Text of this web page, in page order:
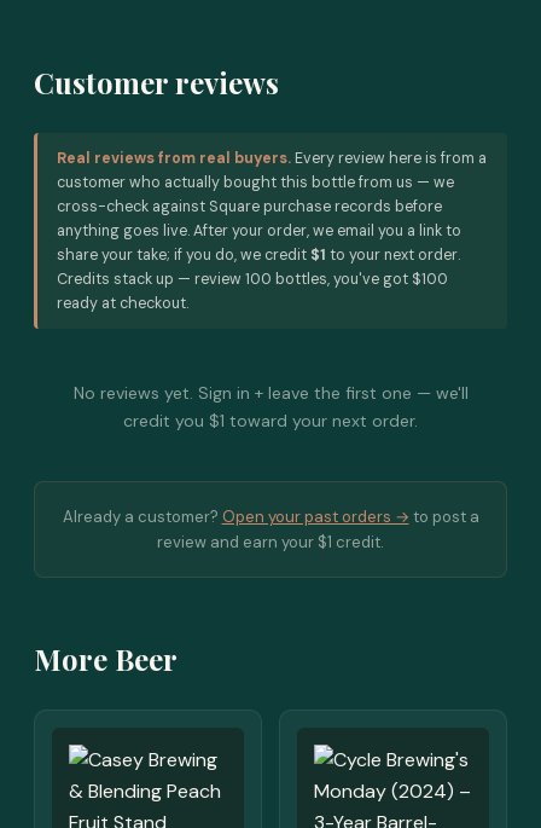
Customer reviews
Real reviews from real buyers. Every review here is from a
customer who actually bought this bottle from us — we
cross-check against Square purchase records before
anything goes live. After your order, we email you a link to
share your take; if you do, we credit $1 to your next order.
Credits stack up — review 100 bottles, you've got $100
ready at checkout.
No reviews yet. Sign in + leave the first one — we'll
credit you $1 toward your next order.
Already a customer? Open your past orders → to post a
review and earn your $1 credit.
More Beer